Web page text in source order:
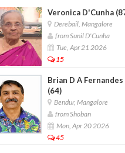
Veronica D'Cunha
Derebail, Mangalore
from Sunil D'Cunha
Tue, Apr 21 2026
15
Brian D A Fernandes
(64)
Bendur, Mangalore
from Shoban
Mon, Apr 20 2026
45